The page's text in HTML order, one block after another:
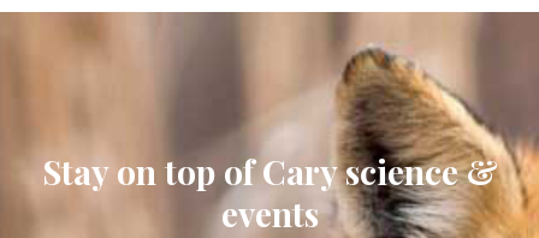
Stay on top of Cary science &
events